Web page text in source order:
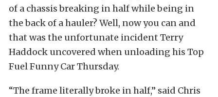
of a chassis breaking in half while being in
the back of a hauler? Well, now you can and
that was the unfortunate incident Terry
Haddock uncovered when unloading his Top
Fuel Funny Car Thursday.
“The frame literally broke in half,” said Chris